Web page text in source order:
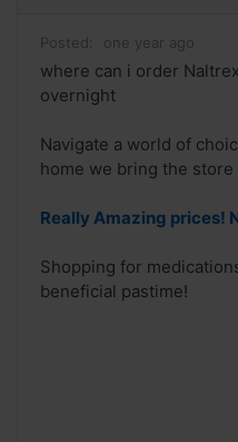
Posted: one year ago
where can i order
overnight
Navigate a world of
home we bring the
Really Amazing prices!
Shopping for
beneficial pastime!